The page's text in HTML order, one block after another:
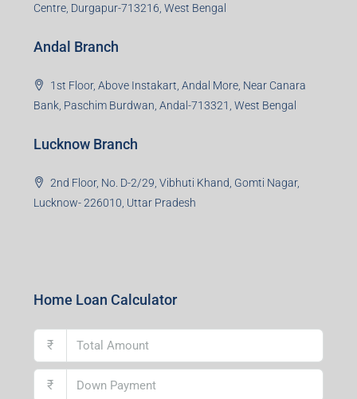
Centre, Durgapur-713216, West Bengal
Andal Branch
1st Floor, Above Instakart, Andal More, Near Canara
Bank, Paschim Burdwan, Andal-713321, West Bengal
Lucknow Branch
2nd Floor, No. D-2/29, Vibhuti Khand, Gomti Nagar,
Lucknow- 226010, Uttar Pradesh
Home Loan Calculator
₹
₹